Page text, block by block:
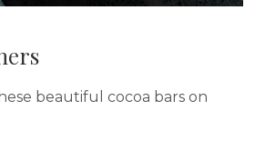
beautiful cocoa bars on